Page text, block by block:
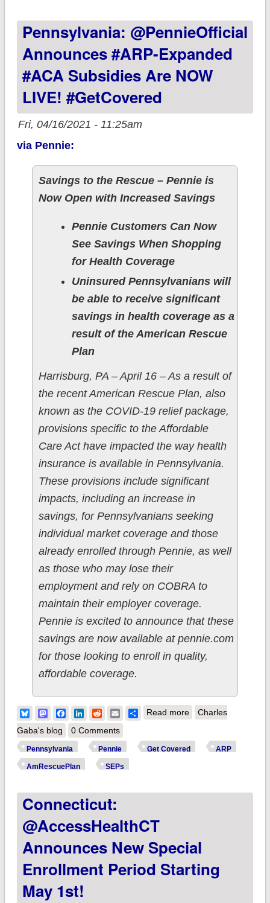
Pennsylvania: @PennieOfficial
Announces #ARP-Expanded
#ACA Subsidies Are NOW
LIVE! #GetCovered
Fri, 04/16/2021 - 11:25am
via Pennie:
Savings to the Rescue – Pennie is
Now Open with Increased Savings
Pennie Customers Can Now
See Savings When Shopping
for Health Coverage
Uninsured Pennsylvanians will
be able to receive significant
savings in health coverage as a
result of the American Rescue
Plan
Harrisburg, PA – April 16 – As a result of
the recent American Rescue Plan, also
known as the COVID-19 relief package,
provisions specific to the Affordable
Care Act have impacted the way health
insurance is available in Pennsylvania.
These provisions include significant
impacts, including an increase in
savings, for Pennsylvanians seeking
individual market coverage and those
already enrolled through Pennie, as well
as those who may lose their
employment and rely on COBRA to
maintain their employer coverage.
Pennie is excited to announce that these
savings are now available at pennie.com
for those looking to enroll in quality,
affordable coverage.
BlueskyMastodonFacebook
LinkedIn
RedditEmailShare
Read moreabout Pennsylvania:
announces #ARP-
Charles
Gaba's blog
0 Comments
Pennsylvania Pennie Get Covered ARP
AmRescuePlan SEPs
Connecticut:
@AccessHealthCT
Announces New Special
Enrollment Period Starting
May 1st!